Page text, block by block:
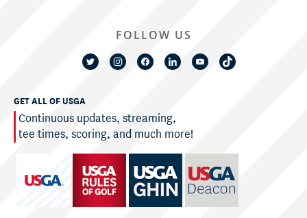
GET ALL OF USGA
Continuous updates, streaming,
tee times, scoring, and much more!
FOLLOW US